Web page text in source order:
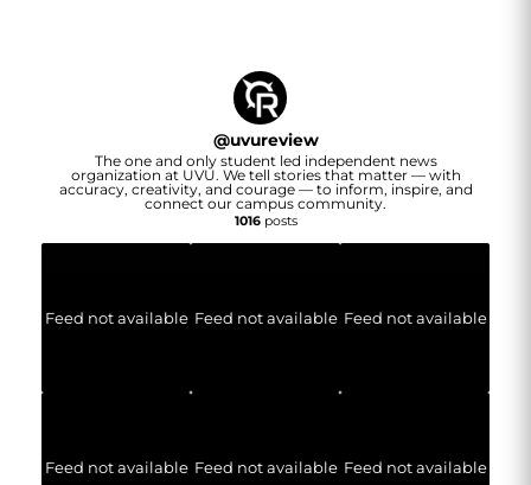
@uvureview
The one and only student led independent news
organization at UVU. We tell stories that matter — with
accuracy, creativity, and courage — to inform, inspire, and
connect our campus community.
1016posts
Feed not available Feed not available Feed not available
Feed not available Feed not available Feed not available